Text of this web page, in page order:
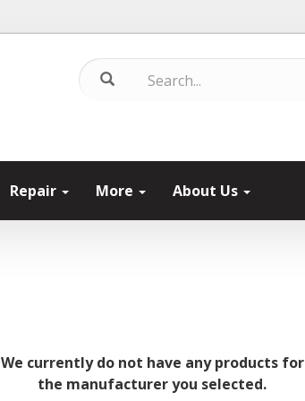
Repair More About Us
We currently do not have any products for
the manufacturer you selected.